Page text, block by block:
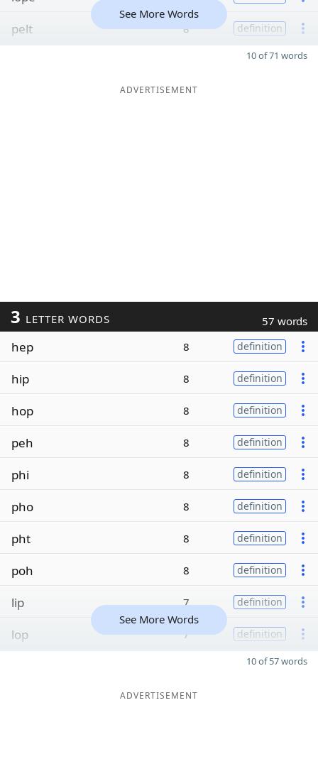
pelt 8 definition
See More Words
10 of 71 words
ADVERTISEMENT
3 LETTER WORDS 57 words
hep 8 definition
hip 8 definition
hop 8 definition
peh 8 definition
phi 8 definition
pho 8 definition
pht 8 definition
poh 8 definition
lip 7 definition
lop 7 definition
See More Words
10 of 57 words
ADVERTISEMENT